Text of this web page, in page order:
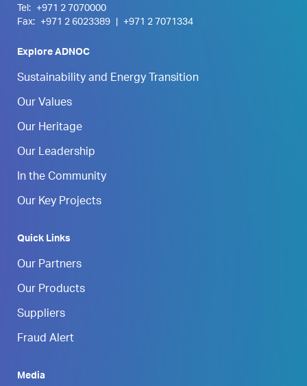
Tel:
+971 2 7070000
Fax:
+971 2 6023389 +971 2 7071334
Explore ADNOC
Sustainability and Energy Transition
Our Values
Our Heritage
Our Leadership
In the Community
Our Key Projects
Quick Links
Our Partners
Our Products
Suppliers
Fraud Alert
Media